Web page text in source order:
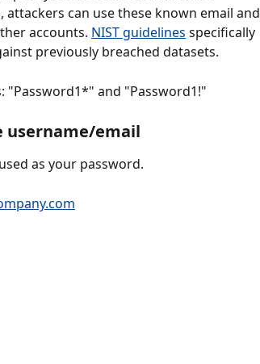
can use these known email and
accounts. NIST guidelines specifically
previously breached datasets.
"Password1*" and "Password1!"
username/email
as your password.